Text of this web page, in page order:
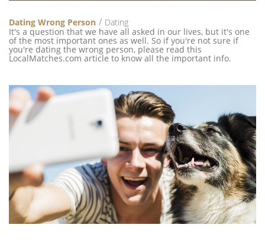
Dating Wrong Person
Dating
It's a question that we have all asked in our lives, but it's one
of the most important ones as well. So if you're not sure if
you're dating the wrong person, please read this
LocalMatches.com article to know all the important info.